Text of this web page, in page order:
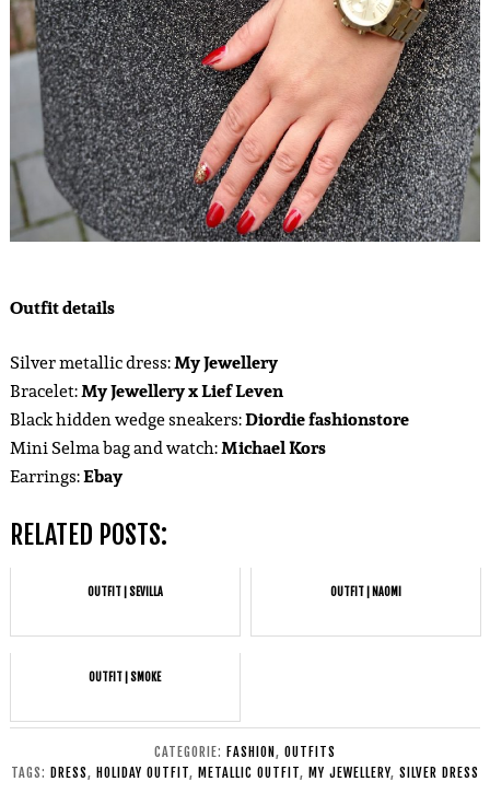
Outfit details
Silver metallic dress:My Jewellery
Bracelet:My Jewellery x Lief Leven
Black hidden wedge sneakers:Diordie fashionstore
Mini Selma bag and watch:Michael Kors
Earrings:Ebay
RELATED POSTS:
OUTFIT | SEVILLA OUTFIT | NAOMI
OUTFIT | SMOKE
CATEGORIE: FASHION , OUTFITS
TAGS: DRESS, HOLIDAY OUTFIT, METALLIC OUTFIT, MY JEWELLERY, SILVER DRESS